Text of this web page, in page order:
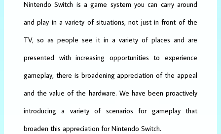
Nintendo Switch is a game system you can carry around
and play in a variety of situations, not just in front of the
TV, so as people see it in a variety of places and are
presented with increasing opportunities to experience
gameplay, there is broadening appreciation of the appeal
and the value of the hardware. We have been proactively
introducing a variety of scenarios for gameplay that
broaden this appreciation for Nintendo Switch.